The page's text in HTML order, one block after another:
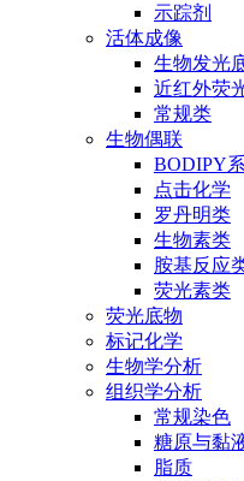
示踪剂
活体成像
生物发光
近红外荧
常规类
生物偶联
BODIPY
点击化学
罗丹明类
生物素类
胺基反应
荧光素类
荧光底物
标记化学
生物学分析
组织学分析
常规染色
糖原与黏
脂质